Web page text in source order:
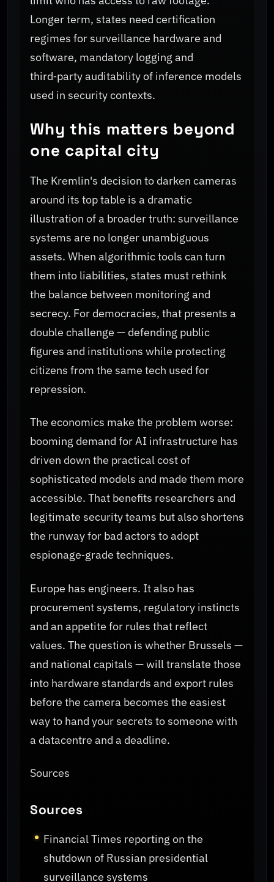
Longer term, states need certification
regimes for surveillance hardware and
software, mandatory logging and
third‑party auditability of inference models
used in security contexts.
Why this matters beyond
one capital city
The Kremlin's decision to darken cameras
around its top table is a dramatic
illustration of a broader truth: surveillance
systems are no longer unambiguous
assets. When algorithmic tools can turn
them into liabilities, states must rethink
the balance between monitoring and
secrecy. For democracies, that presents a
double challenge — defending public
figures and institutions while protecting
citizens from the same tech used for
repression.
The economics make the problem worse:
booming demand for AI infrastructure has
driven down the practical cost of
sophisticated models and made them more
accessible. That benefits researchers and
legitimate security teams but also shortens
the runway for bad actors to adopt
espionage‑grade techniques.
Europe has engineers. It also has
procurement systems, regulatory instincts
and an appetite for rules that reflect
values. The question is whether Brussels —
and national capitals — will translate those
into hardware standards and export rules
before the camera becomes the easiest
way to hand your secrets to someone with
a datacentre and a deadline.
Sources
Sources
Financial Times reporting on the
shutdown of Russian presidential
surveillance systems